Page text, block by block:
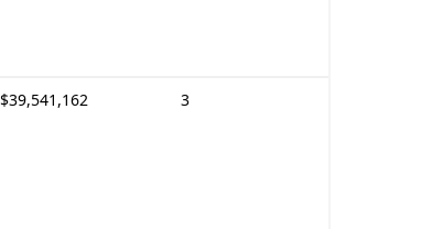
$39,541,162 3